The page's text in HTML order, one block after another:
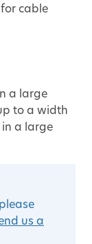
cable
a large
to a width
in a large
us a